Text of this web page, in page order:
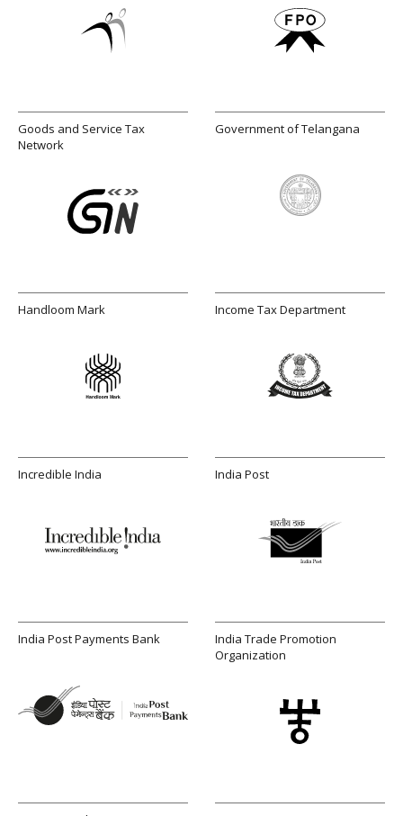
Goods and Service Tax
Network
Government of Telangana
Handloom Mark Income Tax Department
Incredible India India Post
India Post Payments Bank
India Trade Promotion
Organization